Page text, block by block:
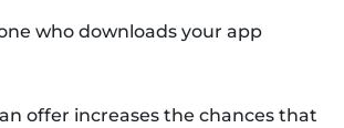
who downloads your app
offer increases the chances that